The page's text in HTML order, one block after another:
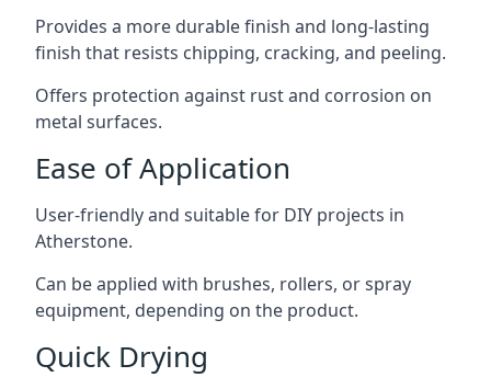
Provides a more durable finish and long-lasting
finish that resists chipping, cracking, and peeling.
Offers protection against rust and corrosion on
metal surfaces.
Ease of Application
User-friendly and suitable for DIY projects in
Atherstone.
Can be applied with brushes, rollers, or spray
equipment, depending on the product.
Quick Drying